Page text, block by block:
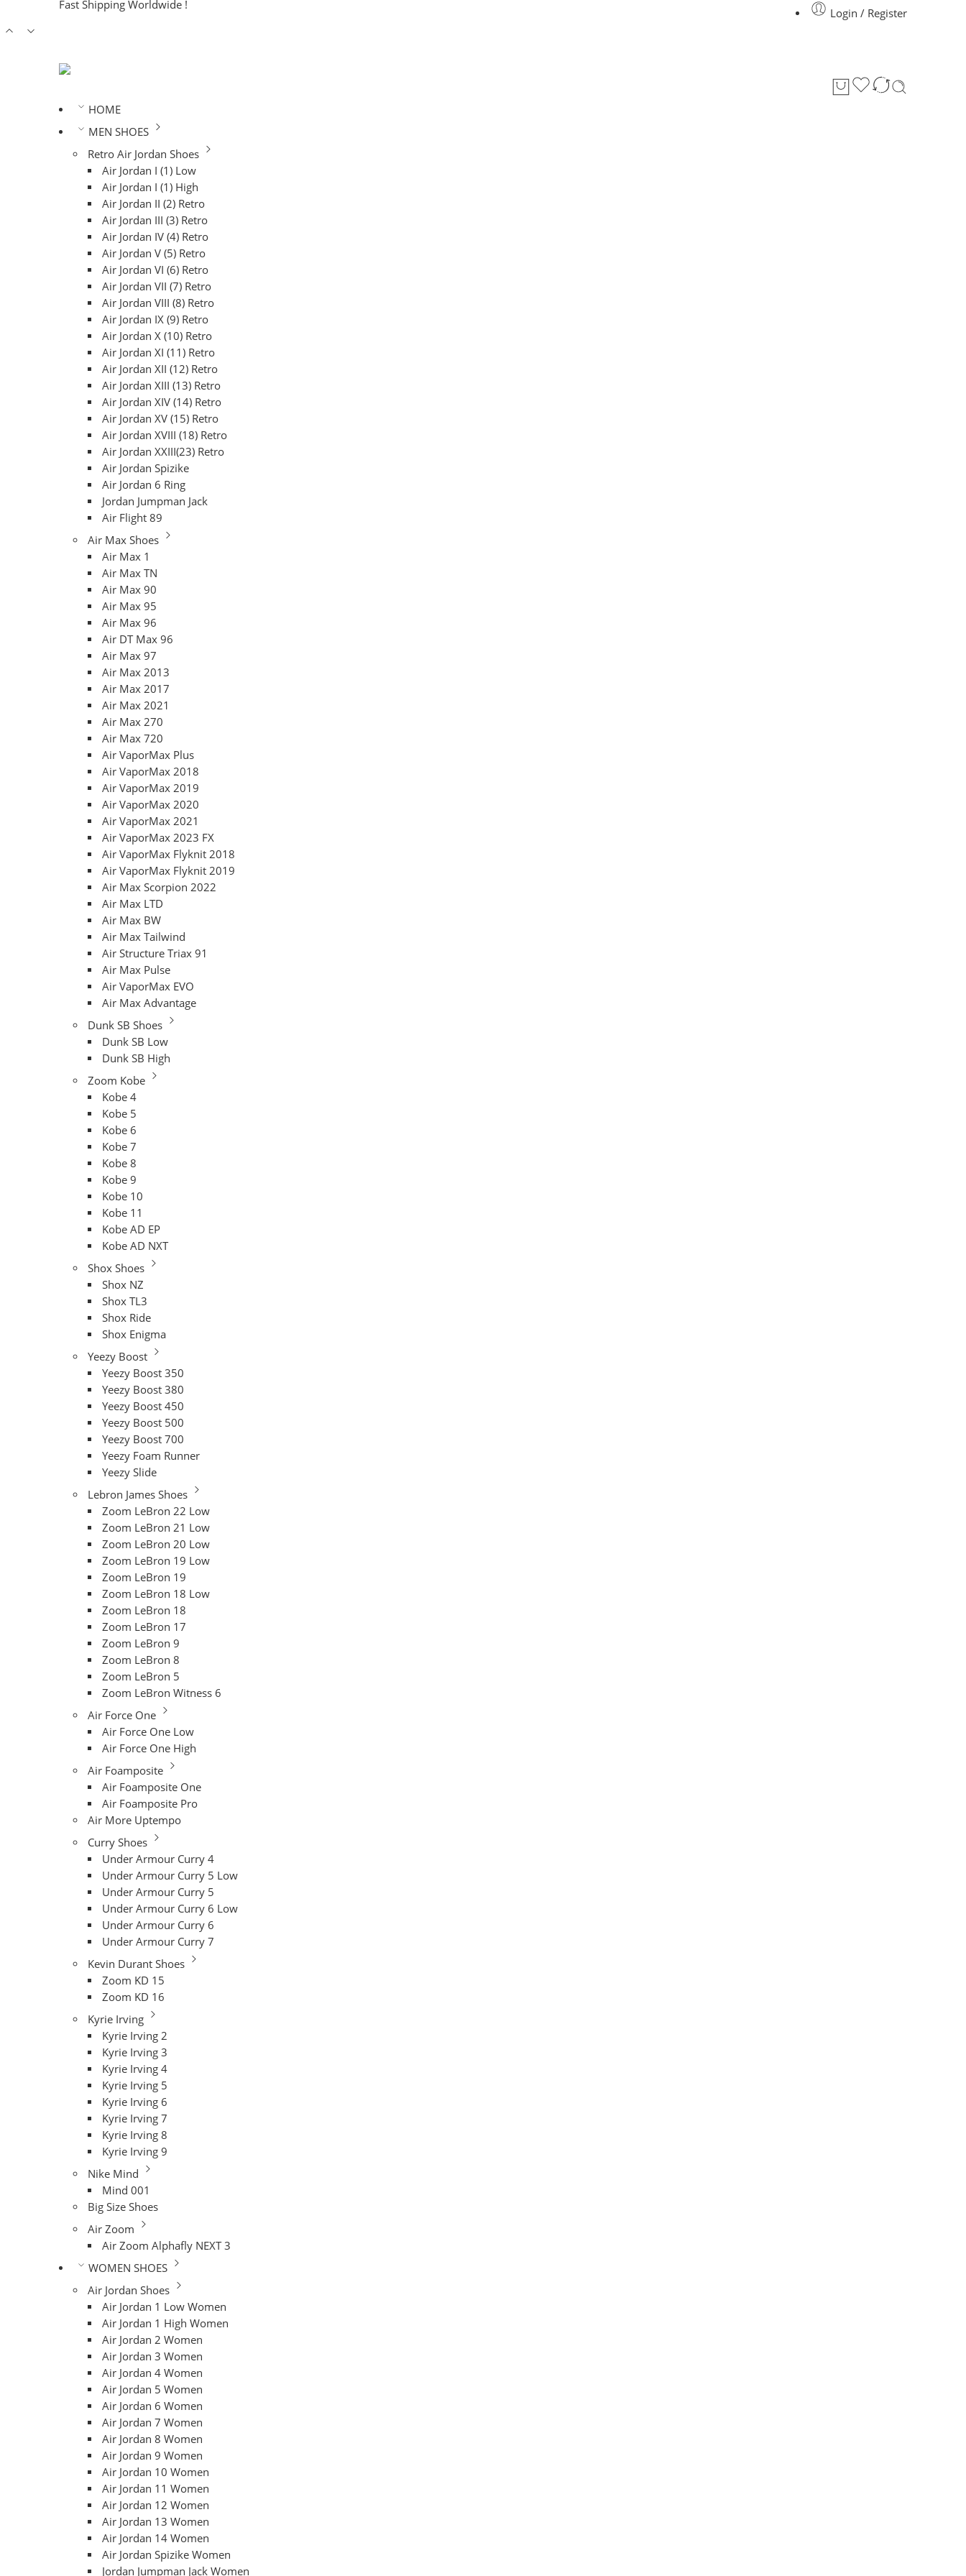
Fast Shipping Worldwide !
Login / Register
HOME
MEN SHOES
Retro Air Jordan Shoes
Air Jordan I (1) Low
Air Jordan I (1) High
Air Jordan II (2) Retro
Air Jordan III (3) Retro
Air Jordan IV (4) Retro
Air Jordan V (5) Retro
Air Jordan VI (6) Retro
Air Jordan VII (7) Retro
Air Jordan VIII (8) Retro
Air Jordan IX (9) Retro
Air Jordan X (10) Retro
Air Jordan XI (11) Retro
Air Jordan XII (12) Retro
Air Jordan XIII (13) Retro
Air Jordan XIV (14) Retro
Air Jordan XV (15) Retro
Air Jordan XVIII (18) Retro
Air Jordan XXIII(23) Retro
Air Jordan Spizike
Air Jordan 6 Ring
Jordan Jumpman Jack
Air Flight 89
Air Max Shoes
Air Max 1
Air Max TN
Air Max 90
Air Max 95
Air Max 96
Air DT Max 96
Air Max 97
Air Max 2013
Air Max 2017
Air Max 2021
Air Max 270
Air Max 720
Air VaporMax Plus
Air VaporMax 2018
Air VaporMax 2019
Air VaporMax 2020
Air VaporMax 2021
Air VaporMax 2023 FX
Air VaporMax Flyknit 2018
Air VaporMax Flyknit 2019
Air Max Scorpion 2022
Air Max LTD
Air Max BW
Air Max Tailwind
Air Structure Triax 91
Air Max Pulse
Air VaporMax EVO
Air Max Advantage
Dunk SB Shoes
Dunk SB Low
Dunk SB High
Zoom Kobe
Kobe 4
Kobe 5
Kobe 6
Kobe 7
Kobe 8
Kobe 9
Kobe 10
Kobe 11
Kobe AD EP
Kobe AD NXT
Shox Shoes
Shox NZ
Shox TL3
Shox Ride
Shox Enigma
Yeezy Boost
Yeezy Boost 350
Yeezy Boost 380
Yeezy Boost 450
Yeezy Boost 500
Yeezy Boost 700
Yeezy Foam Runner
Yeezy Slide
Lebron James Shoes
Zoom LeBron 22 Low
Zoom LeBron 21 Low
Zoom LeBron 20 Low
Zoom LeBron 19 Low
Zoom LeBron 19
Zoom LeBron 18 Low
Zoom LeBron 18
Zoom LeBron 17
Zoom LeBron 9
Zoom LeBron 8
Zoom LeBron 5
Zoom LeBron Witness 6
Air Force One
Air Force One Low
Air Force One High
Air Foamposite
Air Foamposite One
Air Foamposite Pro
Air More Uptempo
Curry Shoes
Under Armour Curry 4
Under Armour Curry 5 Low
Under Armour Curry 5
Under Armour Curry 6 Low
Under Armour Curry 6
Under Armour Curry 7
Kevin Durant Shoes
Zoom KD 15
Zoom KD 16
Kyrie Irving
Kyrie Irving 2
Kyrie Irving 3
Kyrie Irving 4
Kyrie Irving 5
Kyrie Irving 6
Kyrie Irving 7
Kyrie Irving 8
Kyrie Irving 9
Nike Mind
Mind 001
Big Size Shoes
Air Zoom
Air Zoom Alphafly NEXT 3
WOMEN SHOES
Air Jordan Shoes
Air Jordan 1 Low Women
Air Jordan 1 High Women
Air Jordan 2 Women
Air Jordan 3 Women
Air Jordan 4 Women
Air Jordan 5 Women
Air Jordan 6 Women
Air Jordan 7 Women
Air Jordan 8 Women
Air Jordan 9 Women
Air Jordan 10 Women
Air Jordan 11 Women
Air Jordan 12 Women
Air Jordan 13 Women
Air Jordan 14 Women
Air Jordan Spizike Women
Jordan Jumpman Jack Women